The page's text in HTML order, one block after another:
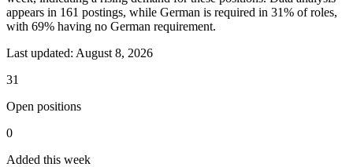
appears in 161 postings, while German is required in 31% of roles,
with 69% having no German requirement.
Last updated: August 8, 2026
31
Open positions
0
Added this week